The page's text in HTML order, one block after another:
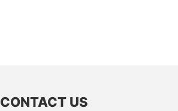
CONTACT US